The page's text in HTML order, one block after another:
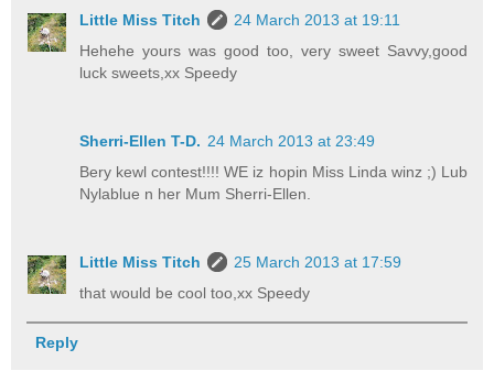
Little Miss Titch
24 March 2013 at 19:11
Hehehe yours was good too, very sweet Savvy,good
luck sweets,xx Speedy
Sherri-Ellen T-D. 24 March 2013 at 23:49
Bery kewl contest!!!! WE iz hopin Miss Linda winz ;) Lub
Nylablue n her Mum Sherri-Ellen.
Little Miss Titch
25 March 2013 at 17:59
that would be cool too,xx Speedy
Reply